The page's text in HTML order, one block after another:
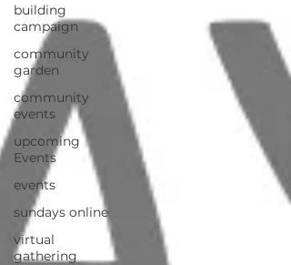
building
campaign
community
garden
community
events
upcoming
Events
events
sundays online
virtual
gathering